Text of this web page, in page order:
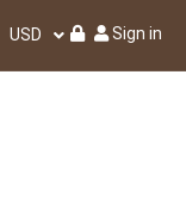
USD Sign in